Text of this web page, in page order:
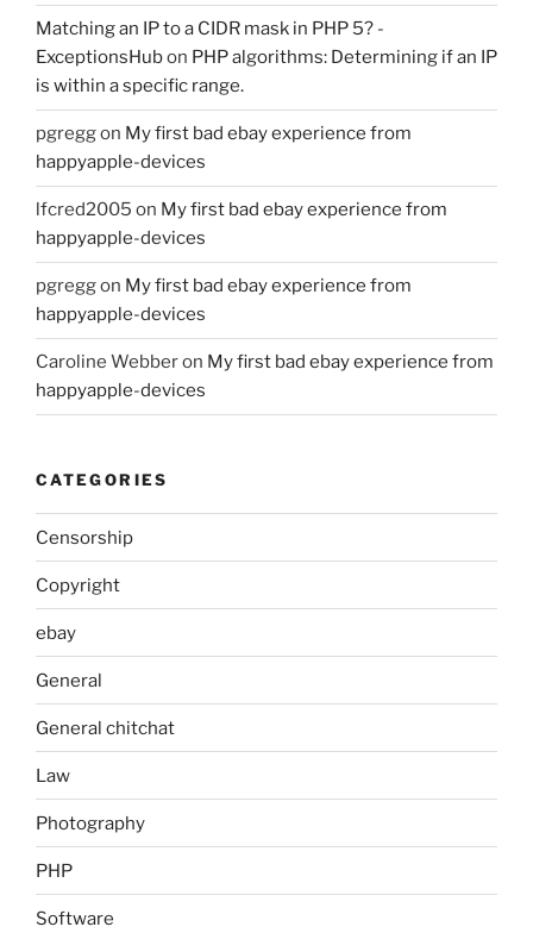
Matching an IP to a CIDR mask in PHP 5? -
ExceptionsHubon PHP algorithms: Determining if an IP
is within a specific range.
pgreggon My first bad ebay experience from
happyapple-devices
lfcred2005 on My first bad ebay experience from
happyapple-devices
pgreggon My first bad ebay experience from
happyapple-devices
Caroline Webberon My first bad ebay experience from
happyapple-devices
CATEGORIES
Censorship
Copyright
ebay
General
General chitchat
Law
Photography
PHP
Software